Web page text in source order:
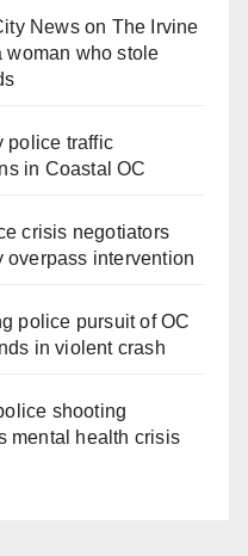
Newson The Irvine
woman who stole
police traffic
in Coastal OC
crisis negotiators
overpass intervention
police pursuit of OC
in violent crash
shooting
mental health crisis